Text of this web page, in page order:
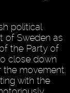
political
of Sweden as
the Party of
close down
the movement.
with the